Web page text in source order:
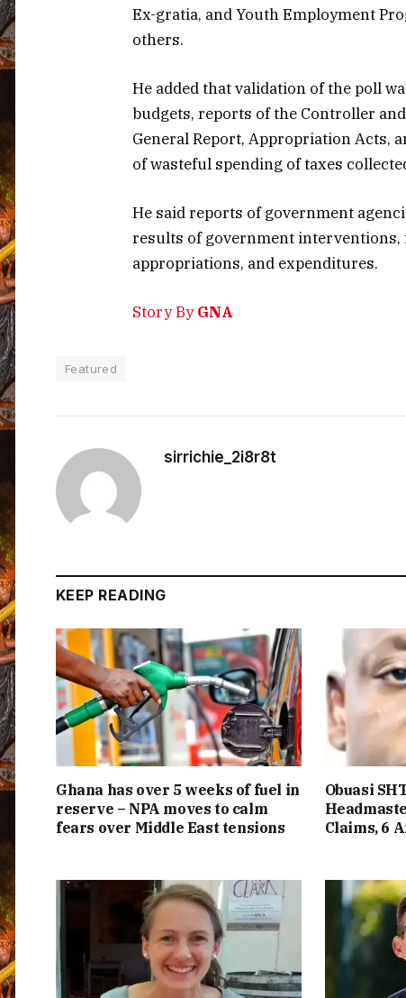
Ex-gratia, and Youth Employment
others.
He added that validation of the poll
budgets, reports of the Controller
General Report, Appropriation Acts,
of wasteful spending of taxes
He said reports of government
results of government
appropriations, and expenditures.
Story ByGNA
Featured
sirrichie_2i8r8t
KEEP READING
Ghana has over 5 weeks of fuel in
reserve – NPA moves to calm
fears over Middle East tensions
Obuasi
Claims, 6